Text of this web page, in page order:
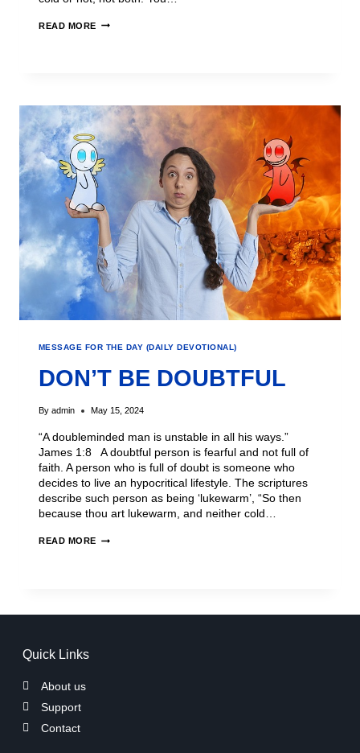
READ MORE
MESSAGE FOR THE DAY (DAILY DEVOTIONAL)
DON’T BE DOUBTFUL
By admin May 15, 2024
“A doubleminded man is unstable in all his ways.”
James 1:8 A doubtful person is fearful and not full of
faith. A person who is full of doubt is someone who
decides to live an hypocritical lifestyle. The scriptures
describe such person as being ‘lukewarm’, “So then
because thou art lukewarm, and neither cold…
READ MORE
Quick Links
About us
Support
Contact